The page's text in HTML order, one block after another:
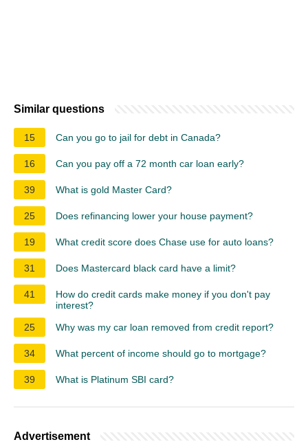
Similar questions
15 Can you go to jail for debt in Canada?
16 Can you pay off a 72 month car loan early?
39 What is gold Master Card?
25 Does refinancing lower your house payment?
19 What credit score does Chase use for auto loans?
31 Does Mastercard black card have a limit?
41
How do credit cards make money if you don't pay
interest?
25
Why was my car loan removed from credit report?
34 What percent of income should go to mortgage?
39 What is Platinum SBI card?
Advertisement